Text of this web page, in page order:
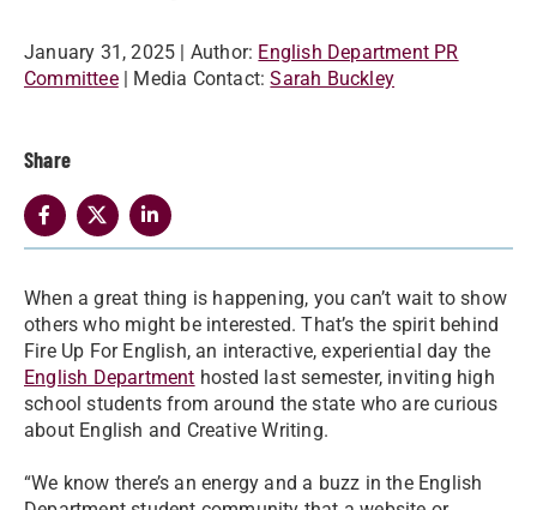
January 31, 2025 | Author: English Department PR
Committee | Media Contact: Sarah Buckley
Share
When a great thing is happening, you can’t wait to show
others who might be interested. That’s the spirit behind
Fire Up For English, an interactive, experiential day the
English Department hosted last semester, inviting high
school students from around the state who are curious
about English and Creative Writing.
“We know there’s an energy and a buzz in the English